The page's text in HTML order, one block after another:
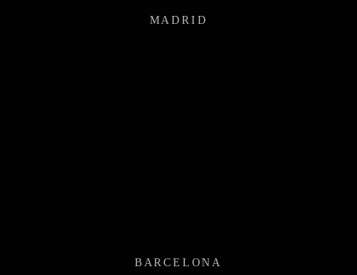
MADRID
BARCELONA